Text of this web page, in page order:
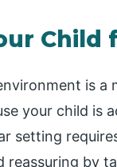
Child
is
your child
setting
reassuring by